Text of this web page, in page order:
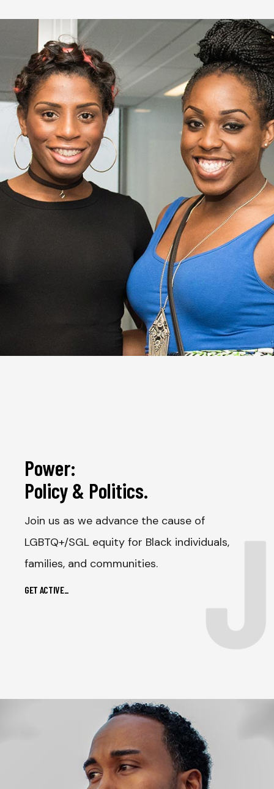
J
Power:
Policy & Politics.
Join us as we advance the cause of
LGBTQ+/SGL equity for Black individuals,
families, and communities.
GET ACTIVE_